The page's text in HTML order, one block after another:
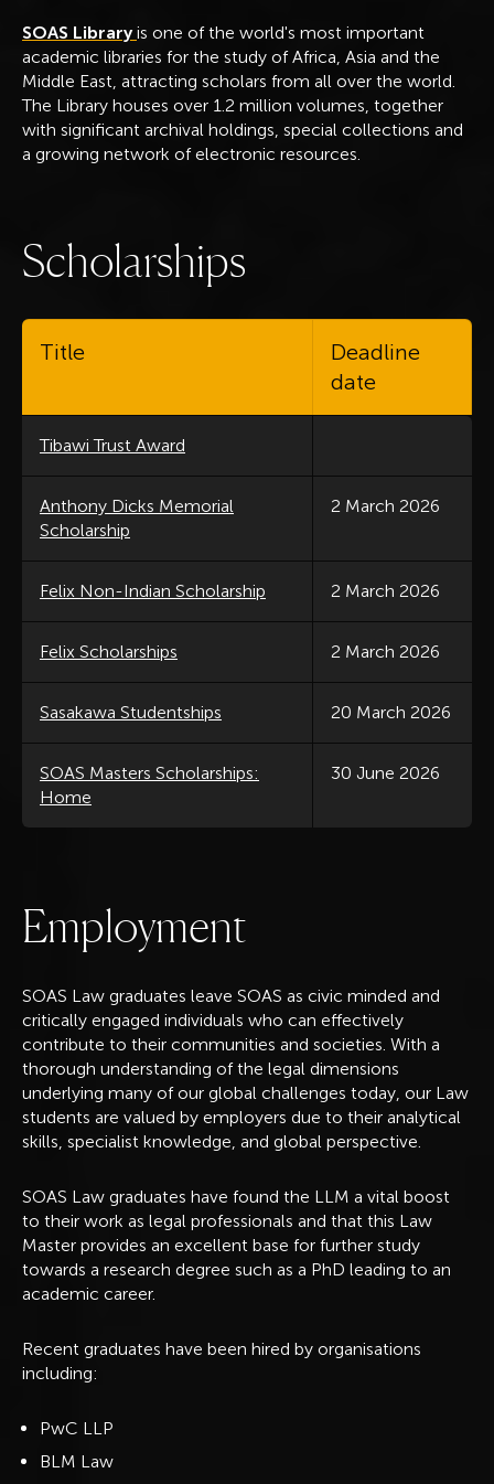
SOAS Libraryis one of the world's most important
academic libraries for the study of Africa, Asia and the
Middle East, attracting scholars from all over the world.
The Library houses over 1.2 million volumes, together
with significant archival holdings, special collections and
a growing network of electronic resources.
Scholarships
Title
Deadline
date
Tibawi Trust Award
Anthony Dicks Memorial
Scholarship
2 March 2026
Felix Non-Indian Scholarship 2 March 2026
Felix Scholarships 2 March 2026
Sasakawa Studentships 20 March 2026
SOAS Masters Scholarships:
Home
30 June 2026
Employment
SOAS Law graduates leave SOAS as civic minded and
critically engaged individuals who can effectively
contribute to their communities and societies. With a
thorough understanding of the legal dimensions
underlying many of our global challenges today, our Law
students are valued by employers due to their analytical
skills, specialist knowledge, and global perspective.
SOAS Law graduates have found the LLM a vital boost
to their work as legal professionals and that this Law
Master provides an excellent base for further study
towards a research degree such as a PhD leading to an
academic career.
Recent graduates have been hired by organisations
including:
PwC LLP
BLM Law